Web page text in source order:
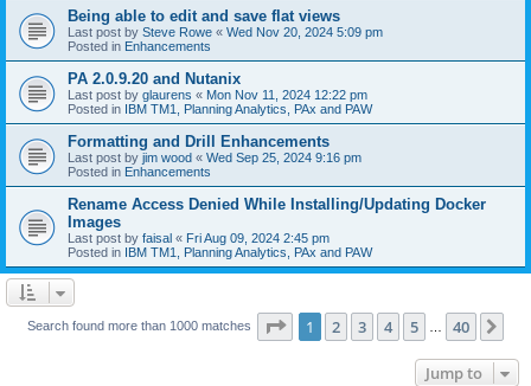
Being able to edit and save flat views
Last post by Steve Rowe « Wed Nov 20, 2024 5:09 pm
Posted in Enhancements
PA 2.0.9.20 and Nutanix
Last post by glaurens « Mon Nov 11, 2024 12:22 pm
Posted in IBM TM1, Planning Analytics, PAx and PAW
Formatting and Drill Enhancements
Last post by jim wood « Wed Sep 25, 2024 9:16 pm
Posted in Enhancements
Rename Access Denied While Installing/Updating Docker
Images
Last post by faisal « Fri Aug 09, 2024 2:45 pm
Posted in IBM TM1, Planning Analytics, PAx and PAW
Search found more than 1000 matches Page 1of 40
1 2 3 4 5 40
Jump to